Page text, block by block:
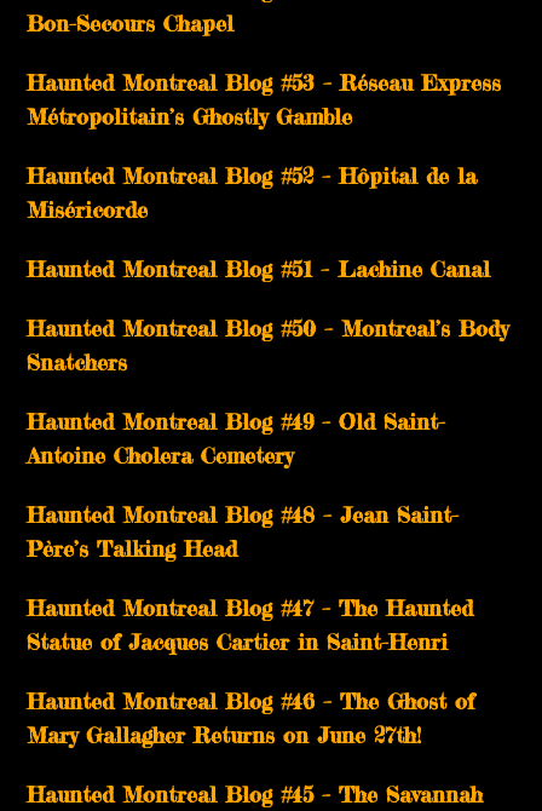
Bon-Secours Chapel
Haunted Montreal Blog #53 – Réseau Express
Métropolitain’s Ghostly Gamble
Haunted Montreal Blog #52 – Hôpital de la
Miséricorde
Haunted Montreal Blog #51 – Lachine Canal
Haunted Montreal Blog #50 – Montreal’s Body
Snatchers
Haunted Montreal Blog #49 – Old Saint-
Antoine Cholera Cemetery
Haunted Montreal Blog #48 – Jean Saint-
Père’s Talking Head
Haunted Montreal Blog #47 – The Haunted
Statue of Jacques Cartier in Saint-Henri
Haunted Montreal Blog #46 – The Ghost of
Mary Gallagher Returns on June 27th!
Haunted Montreal Blog #45 – The Savannah